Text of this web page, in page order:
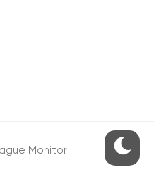
Monitor